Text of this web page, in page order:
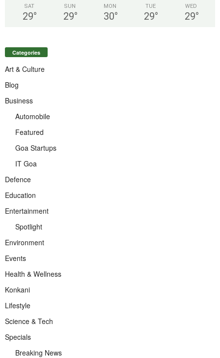
SAT
29°
SUN
29°
MON
30°
TUE
29°
WED
29°
Categories
Art & Culture
Blog
Business
Automobile
Featured
Goa Startups
IT Goa
Defence
Education
Entertainment
Spotlight
Environment
Events
Health & Wellness
Konkani
Lifestyle
Science & Tech
Specials
Breaking News